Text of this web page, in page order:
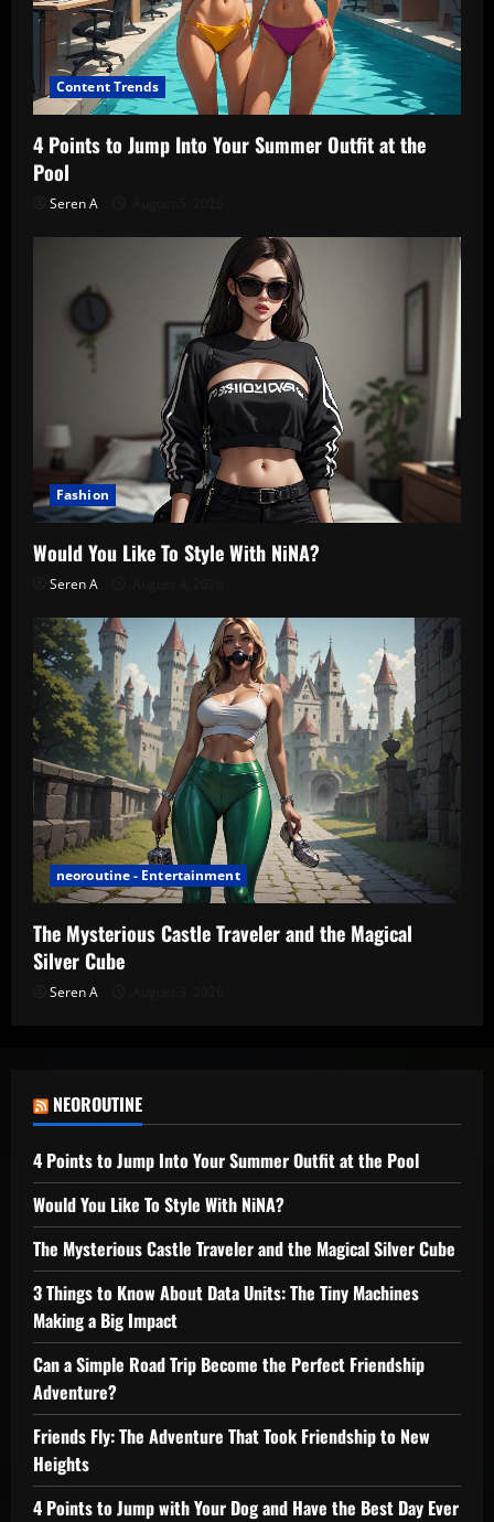
Content Trends
4 Points to Jump Into Your Summer Outfit at the
Pool
Seren A
Fashion
Would You Like To Style With NiNA?
Seren A
neoroutine - Entertainment
The Mysterious Castle Traveler and the Magical
Silver Cube
Seren A
NEOROUTINE
4 Points to Jump Into Your Summer Outfit at the Pool
Would You Like To Style With NiNA?
The Mysterious Castle Traveler and the Magical Silver Cube
3 Things to Know About Data Units: The Tiny Machines
Making a Big Impact
Can a Simple Road Trip Become the Perfect Friendship
Adventure?
Friends Fly: The Adventure That Took Friendship to New
Heights
4 Points to Jump with Your Dog and Have the Best Day Ever